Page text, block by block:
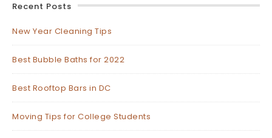
Recent Posts
New Year Cleaning Tips
Best Bubble Baths for 2022
Best Rooftop Bars in DC
Moving Tips for College Students